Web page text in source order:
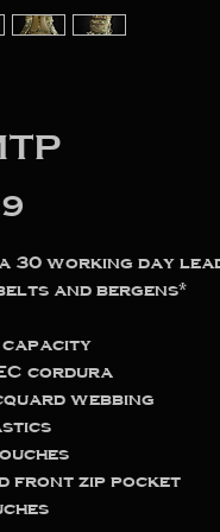
30 working day
and bergens*
capacity
cordura
webbing
front zip pocket